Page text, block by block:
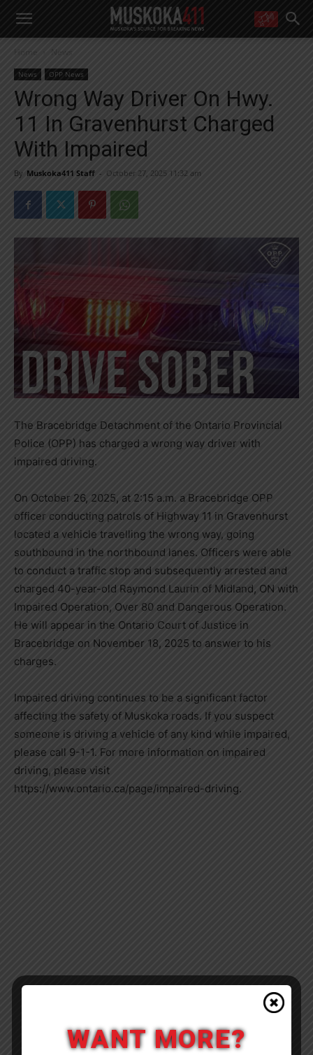
right in your inbox.
Email address:
Yes! I’d like to receive emails from Muskoka 411
Yes, I’d like to receive email from Muskoka411's partners
You can unsubscribe at any time, learn more at our
Privacy Policy page
Home News
News OPP News
Wrong Way Driver On Hwy.
11 In Gravenhurst Charged
With Impaired
By Muskoka411 Staff - October 27, 2025 11:32 am
The Bracebridge Detachment of the Ontario Provincial
Police (OPP) has charged a wrong way driver with
impaired driving.
On October 26, 2025, at 2:15 a.m. a Bracebridge OPP
officer conducting patrols of Highway 11 in Gravenhurst
located a vehicle travelling the wrong way, going
southbound in the northbound lanes. Officers were able
to conduct a traffic stop and subsequently arrested and
charged 40-year-old Raymond Laurin of Midland, ON with
Impaired Operation, Over 80 and Dangerous Operation.
He will appear in the Ontario Court of Justice in
Bracebridge on November 18, 2025 to answer to his
charges.
Impaired driving continues to be a significant factor
affecting the safety of Muskoka roads. If you suspect
someone is driving a vehicle of any kind while impaired,
please call 9-1-1. For more information on impaired
driving, please visit
https://www.ontario.ca/page/impaired-driving.
WANT MORE?